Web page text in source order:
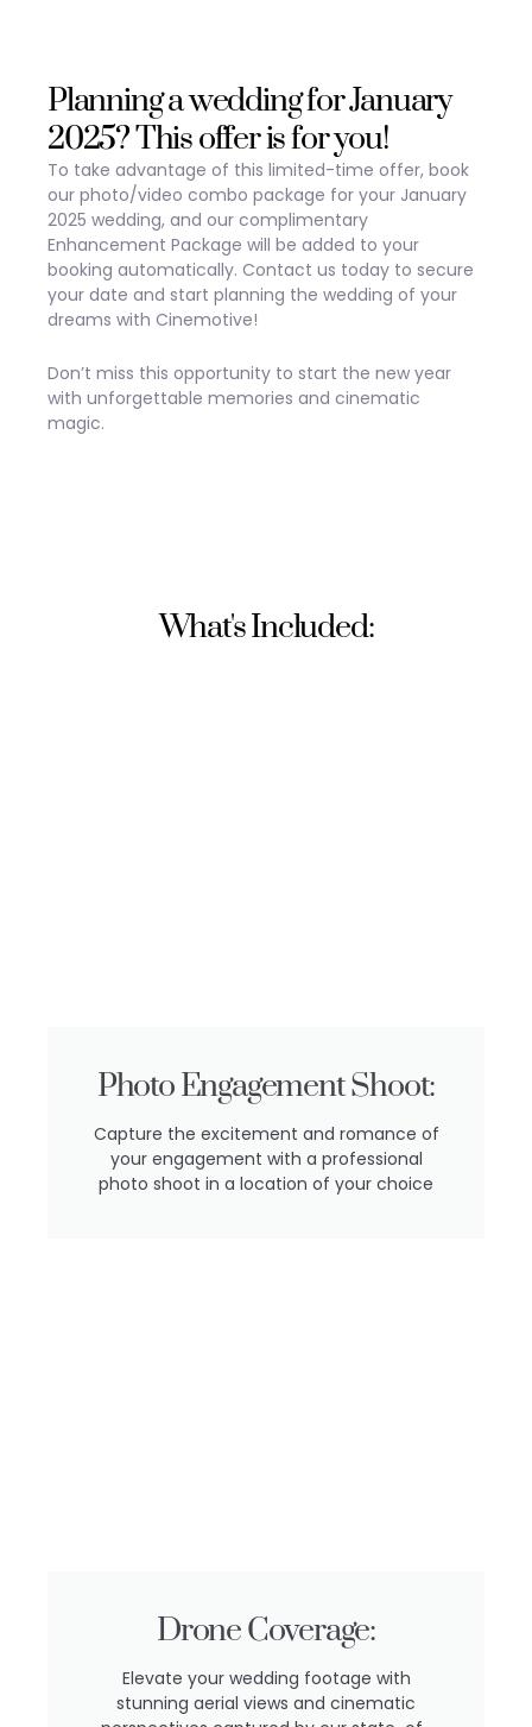
Planning a wedding for January
2025? This offer is for you!
To take advantage of this limited-time offer, book
our photo/video combo package for your January
2025 wedding, and our complimentary
Enhancement Package will be added to your
booking automatically. Contact us today to secure
your date and start planning the wedding of your
dreams with Cinemotive!
Don’t miss this opportunity to start the new year
with unforgettable memories and cinematic
magic.
What's Included:
Photo Engagement Shoot:
Capture the excitement and romance of
your engagement with a professional
photo shoot in a location of your choice
Drone Coverage:
Elevate your wedding footage with
stunning aerial views and cinematic